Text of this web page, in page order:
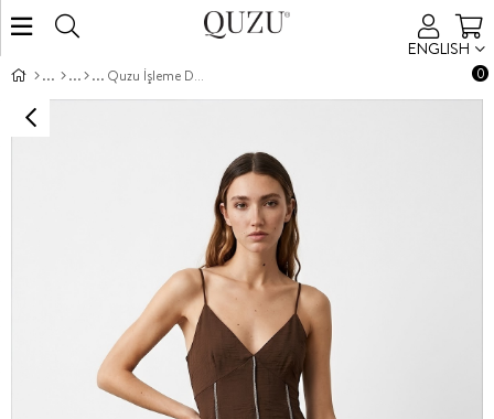
ENGLISH
0
Quzu İşleme Detaylı Elbise Kahve